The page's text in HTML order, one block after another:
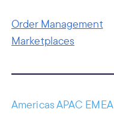
Order Management
Marketplaces
Americas APAC EMEA